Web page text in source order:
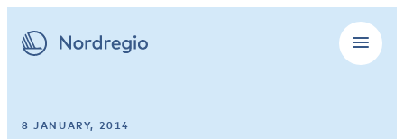
8 JANUARY, 2014